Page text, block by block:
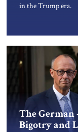
in the Trump era.
The German
Bigotry and